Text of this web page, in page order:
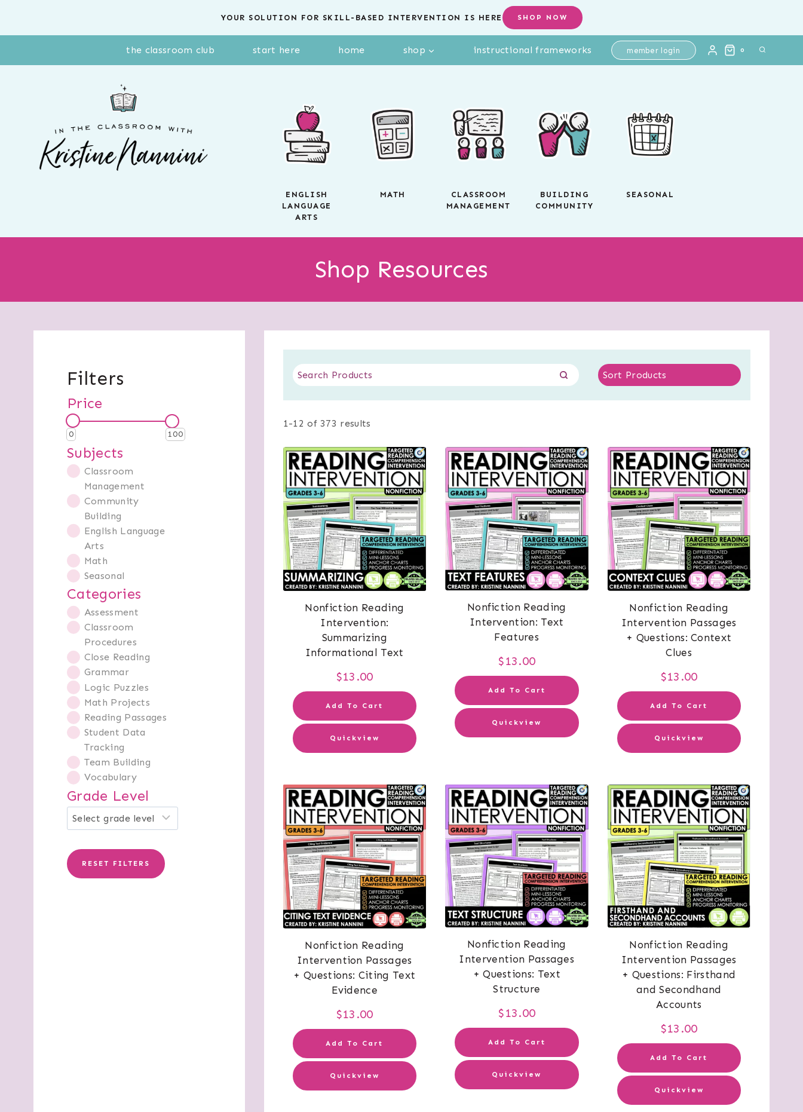
YOUR SOLUTION FOR SKILL-BASED INTERVENTION IS HERE SHOP NOW
the classroom club start here home shop instructional frameworks member login 0
ENGLISH
LANGUAGE
ARTS
MATH
CLASSROOM
MANAGEMENT
BUILDING
COMMUNITY
SEASONAL
Shop Resources
Filters
Price
0 100
Subjects
Classroom
Management
Community
Building
English Language
Arts
Math
Seasonal
Categories
Assessment
Classroom
Procedures
Close Reading
Grammar
Logic Puzzles
Math Projects
Reading Passages
Student Data
Tracking
Team Building
Vocabulary
Grade Level
RESET FILTERS
1-12 of 373 results
Nonfiction Reading
Intervention:
Summarizing
Informational Text
$13.00
Add To Cart
Quickview
Nonfiction Reading
Intervention: Text
Features
$13.00
Add To Cart
Quickview
Nonfiction Reading
Intervention Passages
+ Questions: Context
Clues
$13.00
Add To Cart
Quickview
Nonfiction Reading
Intervention Passages
+ Questions: Citing Text
Evidence
$13.00
Add To Cart
Quickview
Nonfiction Reading
Intervention Passages
+ Questions: Text
Structure
$13.00
Add To Cart
Quickview
Nonfiction Reading
Intervention Passages
+ Questions: Firsthand
and Secondhand
Accounts
$13.00
Add To Cart
Quickview